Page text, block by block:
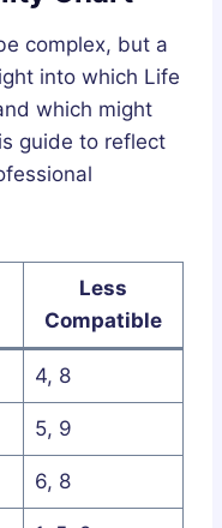
complex, but a
into which Life
which might
guide to reflect
Less
Compatible
4, 8
5, 9
6, 8